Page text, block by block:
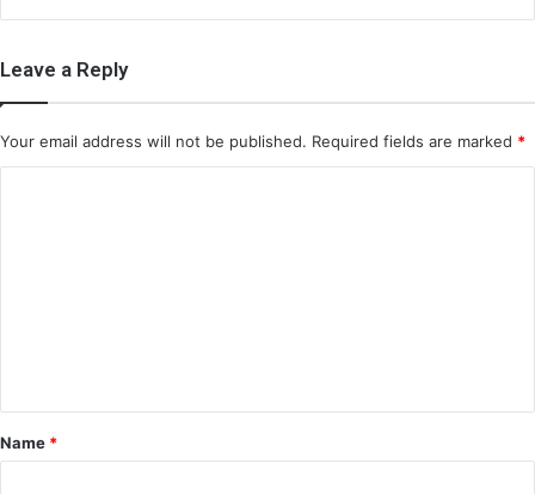
Leave a Reply
Your email address will not be published. Required fields are marked *
*
Name *